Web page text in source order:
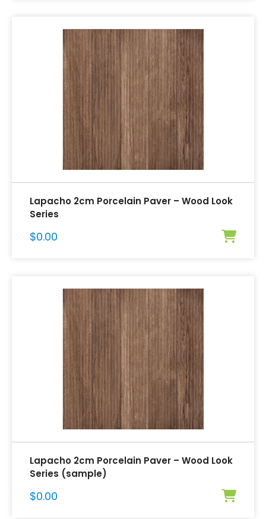
Lapacho 2cm Porcelain Paver – Wood Look
Series
$0.00
Lapacho 2cm Porcelain Paver – Wood Look
Series (sample)
$0.00